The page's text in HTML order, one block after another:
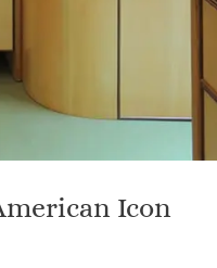
Icon